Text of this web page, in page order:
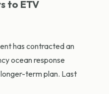
to ETV
has contracted an
ocean response
term plan. Last